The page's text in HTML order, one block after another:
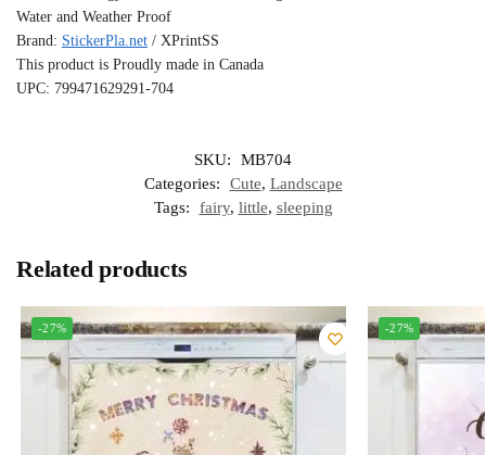
Water and Weather Proof
Brand: StickerPla.net / XPrintSS
This product is Proudly made in Canada
UPC: 799471629291-704
SKU:
MB704
Categories:
Cute, Landscape
Tags:
fairy, little, sleeping
Related products
-27% -27%